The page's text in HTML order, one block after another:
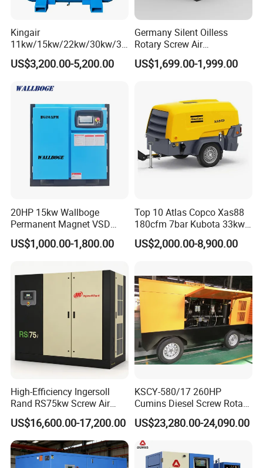
Kingair
11kw/15kw/22kw/30kw/37
kw/45kw/55kw 20bar High
Pressure Electric All-in One
Compressor
US$3,200.00-5,200.00
Germany Silent Oilless
Rotary Screw Air
Compressor with Drye
US$1,699.00-1,999.00
20HP 15kw Wallboge
Permanent Magnet VSD
Screw Air Compressor
US$1,000.00-1,800.00
Top 10 Atlas Copco Xas88
180cfm 7bar Kubota 33kw
Engine Small Mobile Rotary
Screw Air Compressor for
US$2,000.00-8,900.00
High-Efficiency Ingersoll
Rand RS75kw Screw Air
Compressor for
Professionals
US$16,600.00-17,200.00
KSCY-580/17 260HP
Cumins Diesel Screw Rotary
Air Compressor
US$23,280.00-24,090.00